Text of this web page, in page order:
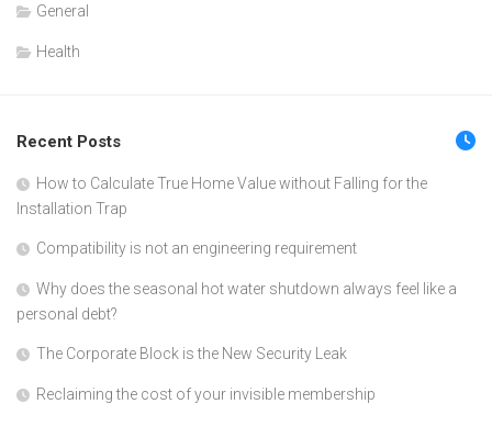
General
Health
Recent Posts
How to Calculate True Home Value without Falling for the
Installation Trap
Compatibility is not an engineering requirement
Why does the seasonal hot water shutdown always feel like a
personal debt?
The Corporate Block is the New Security Leak
Reclaiming the cost of your invisible membership